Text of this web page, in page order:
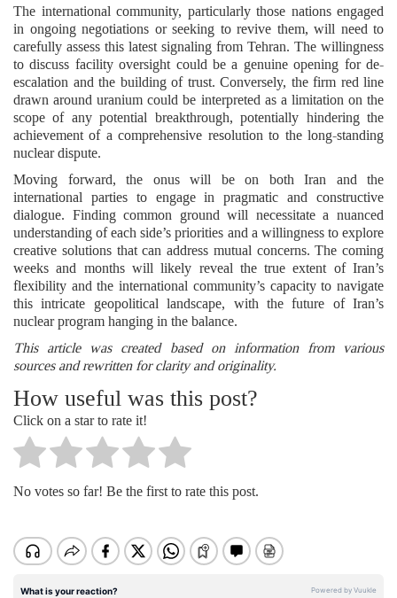
The international community, particularly those nations engaged
in ongoing negotiations or seeking to revive them, will need to
carefully assess this latest signaling from Tehran. The willingness
to discuss facility oversight could be a genuine opening for de-
escalation and the building of trust. Conversely, the firm red line
drawn around uranium could be interpreted as a limitation on the
scope of any potential breakthrough, potentially hindering the
achievement of a comprehensive resolution to the long-standing
nuclear dispute.
Moving forward, the onus will be on both Iran and the
international parties to engage in pragmatic and constructive
dialogue. Finding common ground will necessitate a nuanced
understanding of each side’s priorities and a willingness to explore
creative solutions that can address mutual concerns. The coming
weeks and months will likely reveal the true extent of Iran’s
flexibility and the international community’s capacity to navigate
this intricate geopolitical landscape, with the future of Iran’s
nuclear program hanging in the balance.
This article was created based on information from various
sources and rewritten for clarity and originality.
How useful was this post?
Click on a star to rate it!
No votes so far! Be the first to rate this post.